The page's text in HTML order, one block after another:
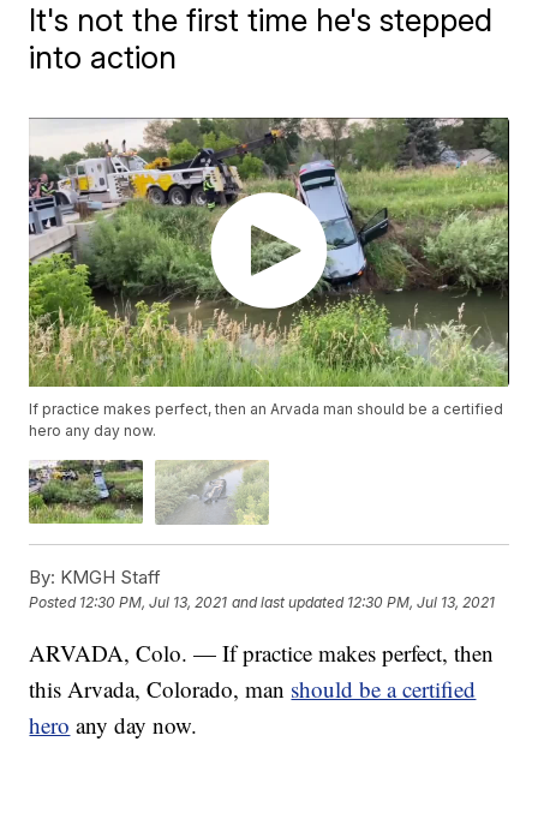
It's not the first time he's stepped
into action
If practice makes perfect, then an Arvada man should be a certified
hero any day now.
By: KMGH Staff
Posted 12:30 PM, Jul 13, 2021 and last updated 12:30 PM, Jul 13, 2021
ARVADA, Colo. — If practice makes perfect, then
this Arvada, Colorado, man should be a certified
hero any day now.